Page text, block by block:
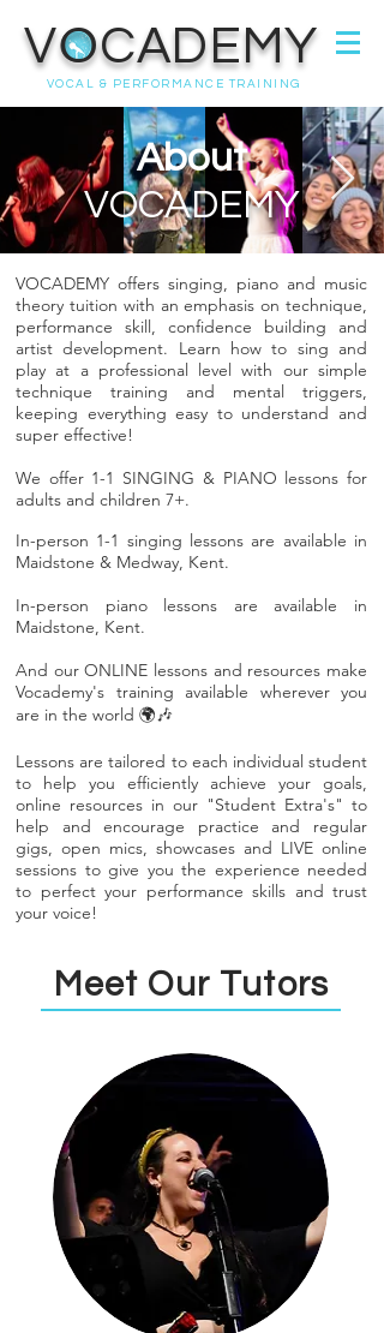
VOCADEMY
VOCAL & PERFORMANCE TRAINING
About
VOCADEMY
VOCADEMY offers singing, piano and music
theory tuition with an emphasis on technique,
performance skill, confidence building and
artist development. Learn how to sing and
play at a professional level with our simple
technique training and mental triggers,
keeping everything easy to understand and
super effective!
We offer 1-1 SINGING & PIANO lessons for
adults and children 7+.
In-person 1-1 singing lessons are available in
Maidstone & Medway, Kent.
In-person piano lessons are available in
Maidstone, Kent.
And our ONLINE lessons and resources make
Vocademy's training available wherever you
are in the world 🌍🎶
Lessons are tailored to each individual student
to help you efficiently achieve your goals,
online resources in our "Student Extra's" to
help and encourage practice and regular
gigs, open mics, showcases and LIVE online
sessions to give you the experience needed
to perfect your performance skills and trust
your voice!
Meet Our Tutors